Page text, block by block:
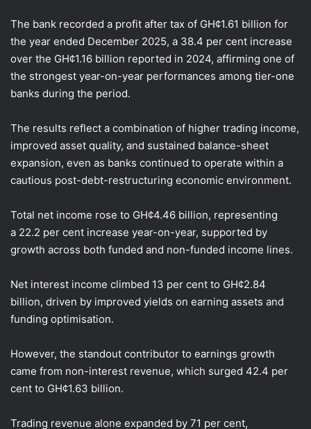
The bank recorded a profit after tax of GH¢1.61 billion for
the year ended December 2025, a 38.4 per cent increase
over the GH¢1.16 billion reported in 2024, affirming one of
the strongest year-on-year performances among tier-one
banks during the period.
The results reflect a combination of higher trading income,
improved asset quality, and sustained balance-sheet
expansion, even as banks continued to operate within a
cautious post-debt-restructuring economic environment.
Total net income rose to GH¢4.46 billion, representing
a 22.2 per cent increase year-on-year, supported by
growth across both funded and non-funded income lines.
Net interest income climbed 13 per cent to GH¢2.84
billion, driven by improved yields on earning assets and
funding optimisation.
However, the standout contributor to earnings growth
came from non-interest revenue, which surged 42.4 per
cent to GH¢1.63 billion.
Trading revenue alone expanded by 71 per cent,